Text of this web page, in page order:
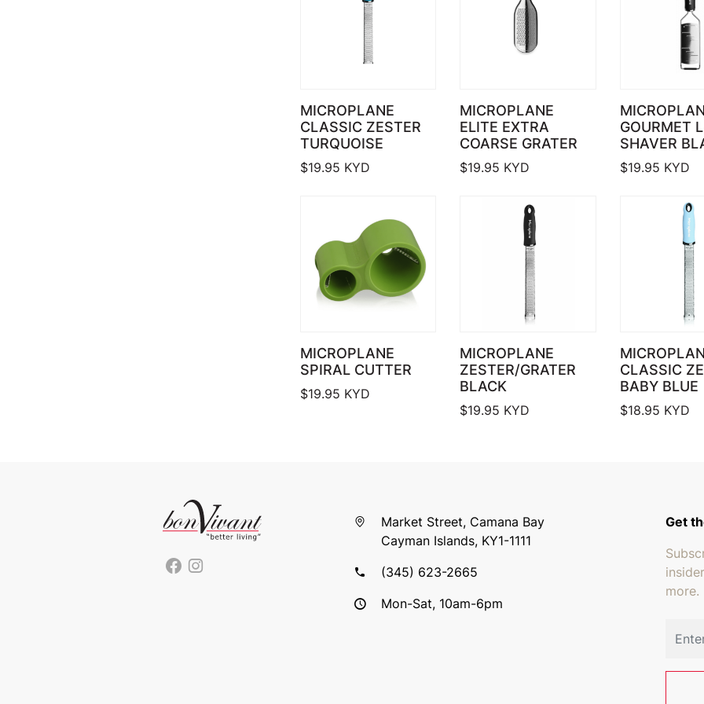
MICROPLANE
CLASSIC ZESTER
TURQUOISE
$19.95 KYD
MICROPLANE
ELITE EXTRA
COARSE GRATER
$19.95 KYD
GOURMET
SHAVER
$19.95 KYD
MICROPLANE
SPIRAL CUTTER
$19.95 KYD
MICROPLANE
ZESTER/GRATER
BLACK
$19.95 KYD
CLASSIC
BABY BLUE
$18.95 KYD
Market Street, Camana Bay
Cayman Islands, KY1-1111
(345) 623-2665
Mon-Sat, 10am-6pm
Get
more.